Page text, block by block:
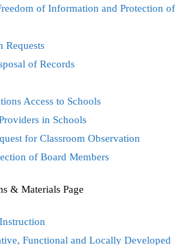
of Information and Protection of
Requests
of Records
Access to Schools
in Schools
for Classroom Observation
of Board Members
& Materials Page
Functional and Locally Developed